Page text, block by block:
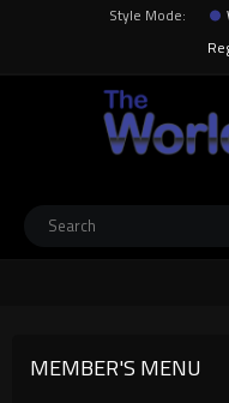
Style Mode:
MEMBER'S MENU